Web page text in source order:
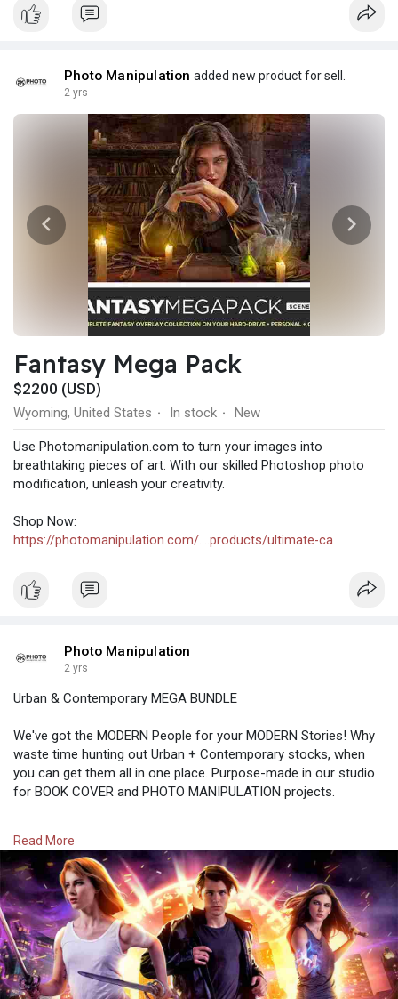
Photo Manipulation added new product for sell.
2 yrs
Fantasy Mega Pack
$2200 (USD)
Wyoming, United States · In stock · New
Use Photomanipulation.com to turn your images into
breathtaking pieces of art. With our skilled Photoshop photo
modification, unleash your creativity.
Shop Now:
https://photomanipulation.com/....products/ultimate-ca
Photo Manipulation
2 yrs
Urban & Contemporary MEGA BUNDLE
We've got the MODERN People for your MODERN Stories! Why
waste time hunting out Urban + Contemporary stocks, when
you can get them all in one place. Purpose-made in our studio
for BOOK COVER and PHOTO MANIPULATION projects.
https://photomanipulation.com/....products/urban-conte
Read More